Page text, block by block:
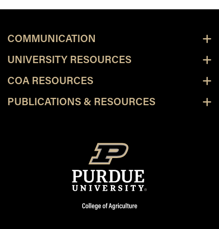
COMMUNICATION
UNIVERSITY RESOURCES
COA RESOURCES
PUBLICATIONS & RESOURCES